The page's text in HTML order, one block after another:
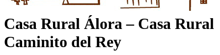
Casa Rural Álora – Casa Rural
Caminito del Rey